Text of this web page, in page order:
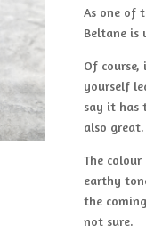
As one of
Beltane is
Of
yourself
say it has
also great.
The
earthy
the
not sure.